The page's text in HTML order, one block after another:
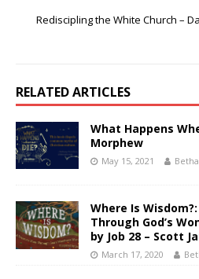
Rediscipling the White Church –
RELATED ARTICLES
What Happens
Morphew
May 15, 2021
Where Is
Through God’s
by Job 28 – Scott
March 17, 2020